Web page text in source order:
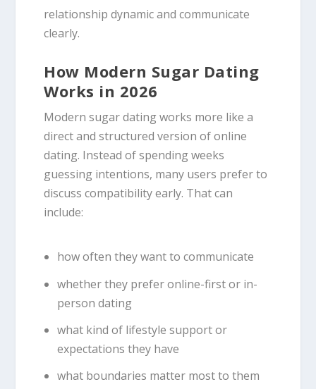
relationship dynamic and communicate
clearly.
How Modern Sugar Dating
Works in 2026
Modern sugar dating works more like a
direct and structured version of online
dating. Instead of spending weeks
guessing intentions, many users prefer to
discuss compatibility early. That can
include:
how often they want to communicate
whether they prefer online-first or in-
person dating
what kind of lifestyle support or
expectations they have
what boundaries matter most to them